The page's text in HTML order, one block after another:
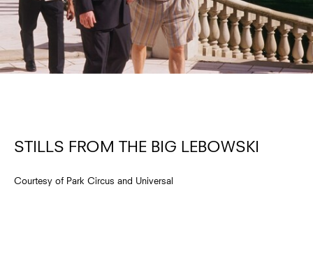
STILLS FROM THE BIG LEBOWSKI
Courtesy of Park Circus and Universal